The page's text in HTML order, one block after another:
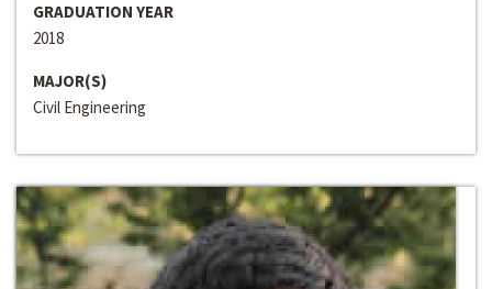
GRADUATION YEAR
2018
MAJOR(S)
Civil Engineering